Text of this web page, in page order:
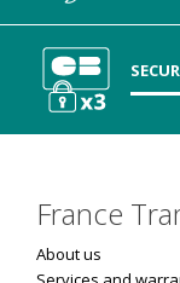
France
About us